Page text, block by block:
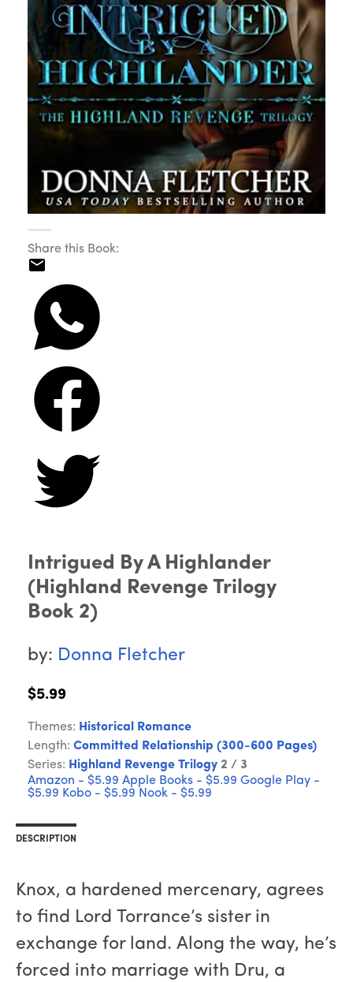
Share this Book:
Intrigued By A Highlander
(Highland Revenge Trilogy
Book 2)
by: Donna Fletcher
$5.99
Themes: Historical Romance
Length: Committed Relationship (300-600 Pages)
Series: Highland Revenge Trilogy 2 / 3
Amazon - $5.99 Apple Books - $5.99 Google Play -
$5.99 Kobo - $5.99 Nook - $5.99
DESCRIPTION
Knox, a hardened mercenary, agrees
to find Lord Torrance’s sister in
exchange for land. Along the way, he’s
forced into marriage with Dru, a